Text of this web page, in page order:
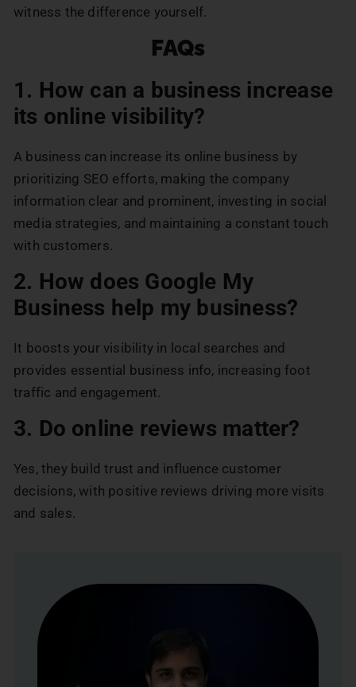
witness the difference yourself.
FAQs
1. How can a business increase
its online visibility?
A business can increase its online business by
prioritizing SEO efforts, making the company
information clear and prominent, investing in social
media strategies, and maintaining a constant touch
with customers.
2. How does Google My
Business help my business?
It boosts your visibility in local searches and
provides essential business info, increasing foot
traffic and engagement.
3. Do online reviews matter?
Yes, they build trust and influence customer
decisions, with positive reviews driving more visits
and sales.